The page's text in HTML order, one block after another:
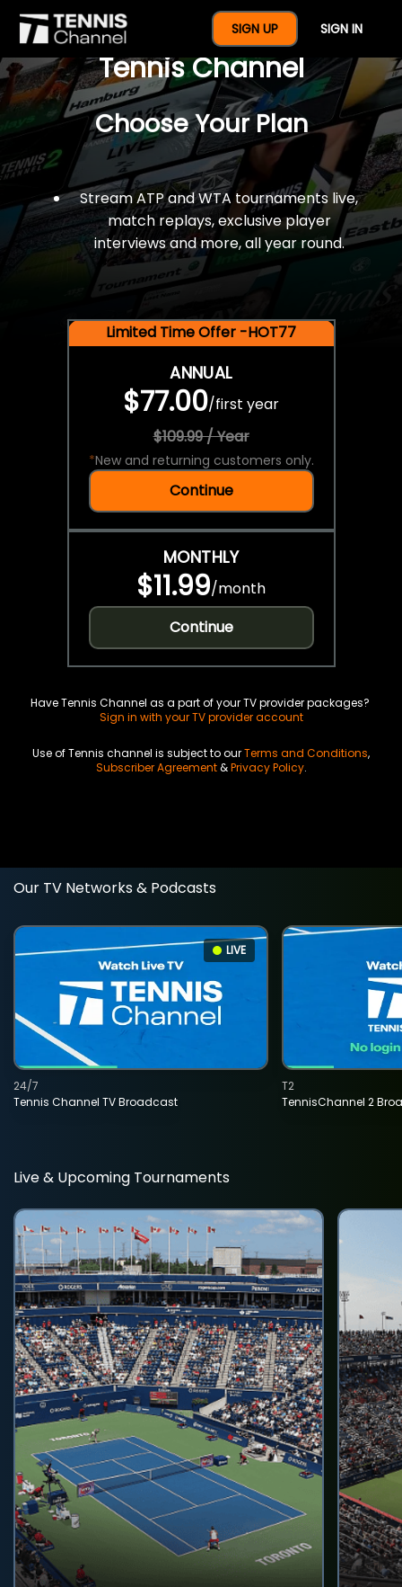
SIGN UP SIGN IN
$77 For A Full Year Of
Tennis Channel
Choose Your Plan
Stream ATP and WTA tournaments live,
match replays, exclusive player
interviews and more, all year round.
Limited Time Offer -HOT77
ANNUAL
$77.00/first year
$109.99 / Year
*New and returning customers only.
Continue
MONTHLY
$11.99/month
Continue
Have Tennis Channel as a part of your TV provider packages?
Sign in with your TV provider account
Use of Tennis channel is subject to ourTerms and Conditions,
Subscriber Agreement&Privacy Policy.
Our TV Networks & Podcasts
LIVE
Tennis Channel TV Broadcast
24/7
TennisChannel 2
T2
Live & Upcoming Tournaments